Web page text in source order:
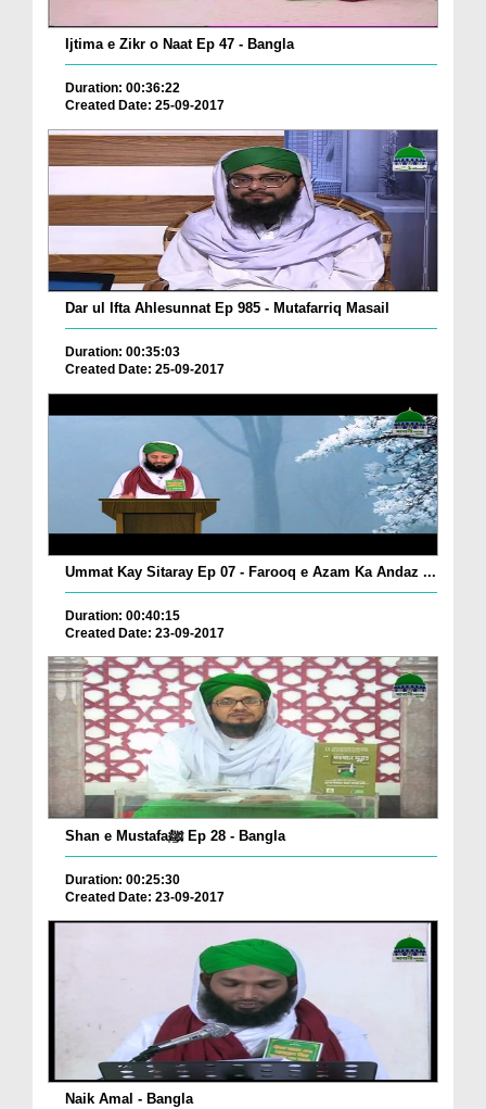
Ijtima e Zikr o Naat Ep 47 - Bangla
Duration: 00:36:22
Created Date: 25-09-2017
Dar ul Ifta Ahlesunnat Ep 985 - Mutafarriq Masail
Duration: 00:35:03
Created Date: 25-09-2017
Ummat Kay Sitaray Ep 07 - Farooq e Azam Ka Andaz ...
Duration: 00:40:15
Created Date: 23-09-2017
Shan e Mustafaﷺ Ep 28 - Bangla
Duration: 00:25:30
Created Date: 23-09-2017
Naik Amal - Bangla